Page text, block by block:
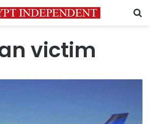
victim